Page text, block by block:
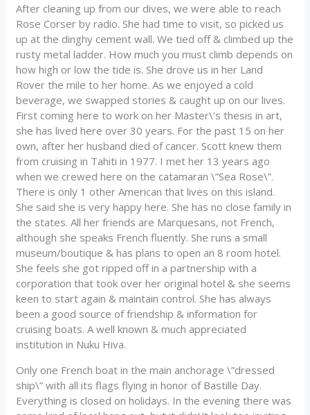
After cleaning up from our dives, we were able to reach
Rose Corser by radio. She had time to visit, so picked us
up at the dinghy cement wall. We tied off & climbed up the
rusty metal ladder. How much you must climb depends on
how high or low the tide is. She drove us in her Land
Rover the mile to her home. As we enjoyed a cold
beverage, we swapped stories & caught up on our lives.
First coming here to work on her Master\’s thesis in art,
she has lived here over 30 years. For the past 15 on her
own, after her husband died of cancer. Scott knew them
from cruising in Tahiti in 1977. I met her 13 years ago
when we crewed here on the catamaran \”Sea Rose\”.
There is only 1 other American that lives on this island.
She said she is very happy here. She has no close family in
the states. All her friends are Marquesans, not French,
although she speaks French fluently. She runs a small
museum/boutique & has plans to open an 8 room hotel.
She feels she got ripped off in a partnership with a
corporation that took over her original hotel & she seems
keen to start again & maintain control. She has always
been a good source of friendship & information for
cruising boats. A well known & much appreciated
institution in Nuku Hiva.
Only one French boat in the main anchorage \”dressed
ship\” with all its flags flying in honor of Bastille Day.
Everything is closed on holidays. In the evening there was